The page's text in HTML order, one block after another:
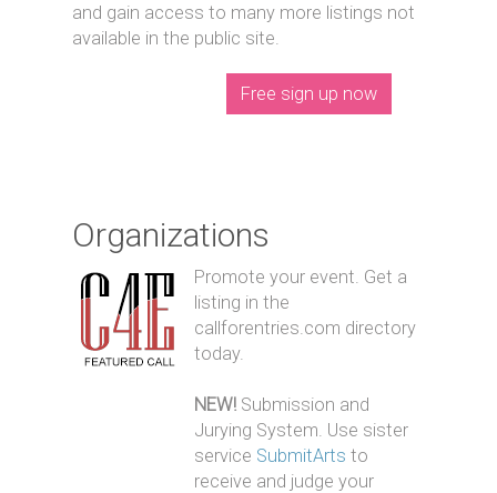
and gain access to many more listings not
available in the public site.
Free sign up now
Organizations
Promote your event. Get a
listing in the
callforentries.com directory
today.
NEW! Submission and
Jurying System. Use sister
service SubmitArts to
receive and judge your